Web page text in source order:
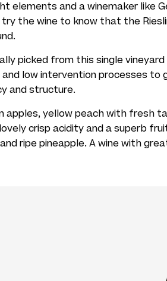
elements and a winemaker like
the wine to know that the
picked from this single
low intervention processes to
and structure.
apples, yellow peach with fresh
crisp acidity and a superb
ripe pineapple. A wine with